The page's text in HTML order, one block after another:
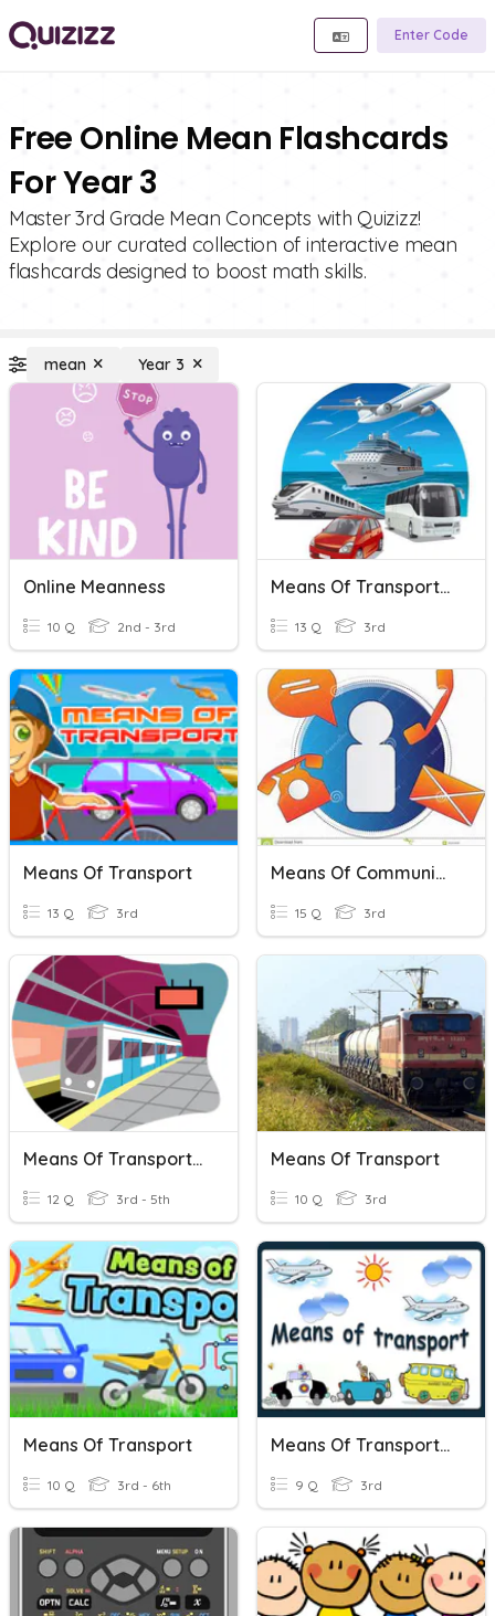
Enter Code
Free Online Mean Flashcards
For Year 3
Master 3rd Grade Mean Concepts with Quizizz!
Explore our curated collection of interactive mean
flashcards designed to boost math skills.
mean Year 3
Online Meanness
10 Q 2nd - 3rd
Means Of Transportation
13 Q 3rd
Means Of Transport
13 Q 3rd
Means Of Communication
15 Q 3rd
Means Of Transportation
12 Q 3rd - 5th
Means Of Transport
10 Q 3rd
Means Of Transport
10 Q 3rd - 6th
Means Of Transportation
9 Q 3rd